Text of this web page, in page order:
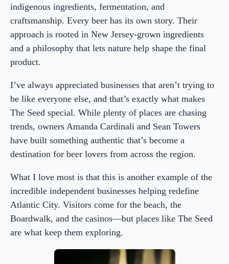
indigenous ingredients, fermentation, and
craftsmanship. Every beer has its own story. Their
approach is rooted in New Jersey-grown ingredients
and a philosophy that lets nature help shape the final
product.
I’ve always appreciated businesses that aren’t trying to
be like everyone else, and that’s exactly what makes
The Seed special. While plenty of places are chasing
trends, owners Amanda Cardinali and Sean Towers
have built something authentic that’s become a
destination for beer lovers from across the region.
What I love most is that this is another example of the
incredible independent businesses helping redefine
Atlantic City. Visitors come for the beach, the
Boardwalk, and the casinos—but places like The Seed
are what keep them exploring.